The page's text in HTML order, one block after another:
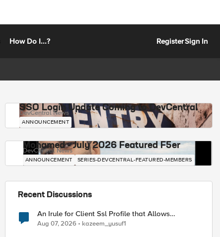
How Do I...? RegisterSign In
SSO Login Update Coming to DevCentral
DevCentral News
ANNOUNCEMENT
Mohamed - July 2026 Featured F5er
DevCentral News
ANNOUNCEMENT SERIES-DEVCENTRAL-FEATURED-MEMBERS
Recent Discussions
An Irule for Client Ssl Profile that Allows
Unassigned TLS Extension Values (17516)
Aug 07, 2026 kazeem_yusuf1